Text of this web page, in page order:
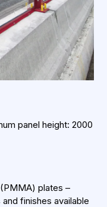
panel height: 2000
plates –
finishes available